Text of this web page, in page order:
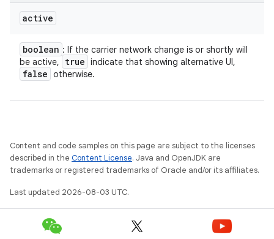
active
boolean : If the carrier network change is or shortly will
be active,
true indicate that showing alternative UI,
false otherwise.
Content and code samples on this page are subject to the licenses
described in the Content License. Java and OpenJDK are
trademarks or registered trademarks of Oracle and/or its affiliates.
Last updated 2026-08-03 UTC.